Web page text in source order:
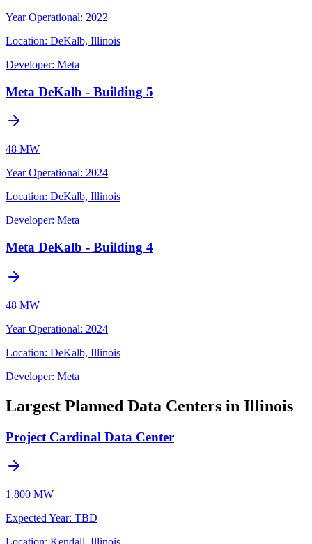
Year Operational: 2022
Location: DeKalb, Illinois
Developer: Meta
Meta DeKalb - Building 5
48 MW
Year Operational: 2024
Location: DeKalb, Illinois
Developer: Meta
Meta DeKalb - Building 4
48 MW
Year Operational: 2024
Location: DeKalb, Illinois
Developer: Meta
Largest Planned Data Centers in Illinois
Project Cardinal Data Center
1,800 MW
Expected Year: TBD